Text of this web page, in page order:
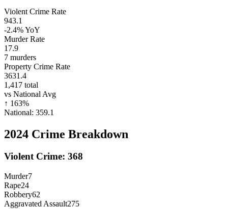
Violent Crime Rate
943.1
-2.4%YoY
Murder Rate
17.9
7 murders
Property Crime Rate
3631.4
1,417 total
vs National Avg
↑ 163%
National: 359.1
2024 Crime Breakdown
Violent Crime: 368
Murder7
Rape24
Robbery62
Aggravated Assault275